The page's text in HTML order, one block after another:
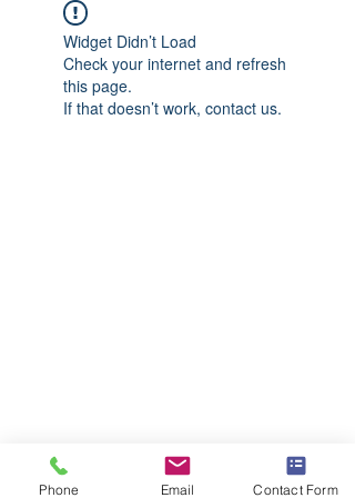
Widget Didn’t Load
Check your internet and refresh
this page.
If that doesn’t work, contact us.
Phone Email Contact Form